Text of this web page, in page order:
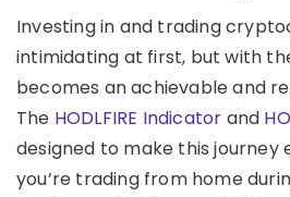
Investing in and trading
intimidating at first, but with
becomes an achievable and
The HODLFIRE Indicator and
designed to make this journey
you’re trading from home